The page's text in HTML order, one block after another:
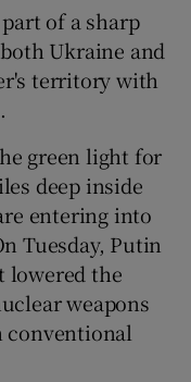
of a sharp
Ukraine and
territory with
green light for
deep inside
entering into
Tuesday, Putin
lowered the
weapons
conventional